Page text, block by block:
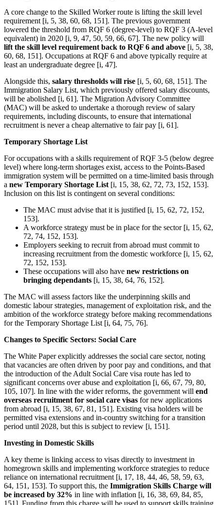
A core change to the Skilled Worker route is lifting the skill level
requirement [i, 5, 38, 60, 68, 151]. The previous government
lowered the threshold from RQF 6 (degree-level) to RQF 3 (A-level
equivalent) in 2020 [i, 9, 47, 50, 59, 66, 67]. The new policy will
lift the skill level requirement back to RQF 6 and above [i, 5, 38,
60, 68, 151]. Occupations at RQF 6 and above typically require at
least an undergraduate degree [i, 47].
Alongside this, salary thresholds will rise [i, 5, 60, 68, 151]. The
Immigration Salary List, which previously offered salary discounts,
will be abolished [i, 61]. The Migration Advisory Committee
(MAC) will be asked to undertake a thorough review of salary
requirements, including discounts, to ensure that international
recruitment is never a cheap alternative to fair pay [i, 61].
Temporary Shortage List
For occupations with a skills requirement of RQF 3-5 (below degree
level) where long-term shortages exist, access to the Points-Based
immigration system will be permitted on a time-limited basis through
a new Temporary Shortage List [i, 15, 38, 62, 72, 73, 152, 153].
Inclusion on this list is contingent on several conditions:
The MAC must advise that it is justified [i, 15, 62, 72, 152,
153].
A workforce strategy must be in place for the sector [i, 15, 62,
72, 74, 152, 153].
Employers seeking to recruit from abroad must commit to
increasing recruitment from the domestic workforce [i, 15, 62,
72, 152, 153].
These occupations will also have new restrictions on
bringing dependants [i, 15, 38, 64, 76, 152].
The MAC will assess factors like the underpinning skills and
domestic labour strategies, management of exploitation risk, and the
ambition of the workforce strategy before making recommendations
for the Temporary Shortage List [i, 64, 75, 76].
Changes to Specific Sectors: Social Care
The White Paper explicitly addresses the social care sector, noting
that vacancies are often driven by poor pay and conditions, and that
the introduction of the Adult Social Care visa route has led to
significant concerns over abuse and exploitation [i, 66, 67, 79, 80,
105, 107]. In line with the wider reforms, the government will end
overseas recruitment for social care visas for new applications
from abroad [i, 15, 38, 67, 81, 151]. Existing visa holders will be
permitted visa extensions and in-country switching for a transition
period until 2028, but this is subject to review [i, 151].
Investing in Domestic Skills
A key theme is linking access to visas directly to investment in
homegrown skills and implementing workforce strategies to reduce
reliance on international recruitment [i, 17, 18, 44, 46, 58, 59, 63,
64, 151, 153]. To support this, the Immigration Skills Charge will
be increased by 32% in line with inflation [i, 16, 38, 69, 84, 85,
151]. Funding from this charge will be used to support skills training